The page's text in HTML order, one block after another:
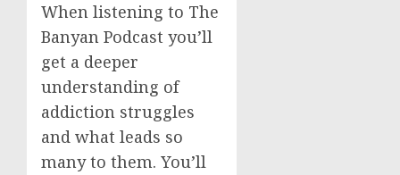
When listening to The
Banyan Podcast you’ll
get a deeper
understanding of
addiction struggles
and what leads so
many to them. You’ll